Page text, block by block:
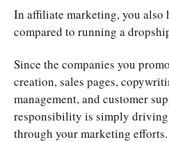
In affiliate marketing, you also
compared to running a
Since the companies you
creation, sales pages,
management, and customer
responsibility is simply
through your marketing efforts.